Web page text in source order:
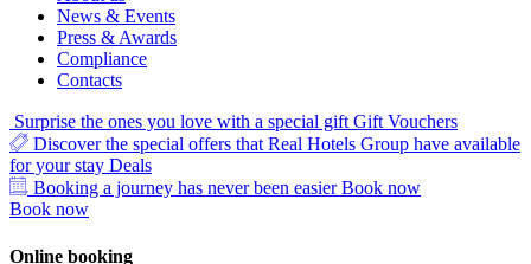
News & Events
Press & Awards
Compliance
Contacts
Surprise the ones you love with a special gift Gift Vouchers
Discover the special offers that Real Hotels Group have available
for your stay Deals
Booking a journey has never been easier Book now
Book now
Online booking